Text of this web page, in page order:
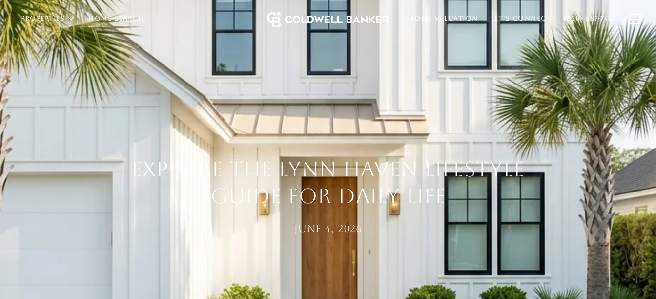
PROPERTIES HOME SEARCH HOME VALUATION LET'S CONNECT (850) 687-7487
EXPLORE THE LYNN HAVEN LIFESTYLE
GUIDE FOR DAILY LIFE
June 4, 2026